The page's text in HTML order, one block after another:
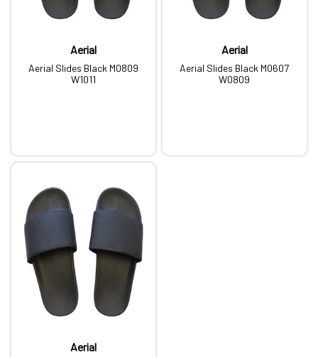
Aerial
Aerial Slides Black M0809
W1011
Aerial
Aerial Slides Black M0607
W0809
Aerial